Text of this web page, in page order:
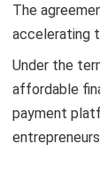
The
accelerating
Under the
affordable
payment